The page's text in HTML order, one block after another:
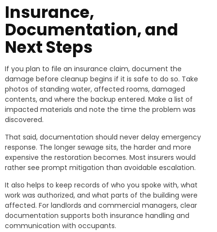
Insurance,
Documentation, and
Next Steps
If you plan to file an insurance claim, document the
damage before cleanup begins if it is safe to do so. Take
photos of standing water, affected rooms, damaged
contents, and where the backup entered. Make a list of
impacted materials and note the time the problem was
discovered.
That said, documentation should never delay emergency
response. The longer sewage sits, the harder and more
expensive the restoration becomes. Most insurers would
rather see prompt mitigation than avoidable escalation.
It also helps to keep records of who you spoke with, what
work was authorized, and what parts of the building were
affected. For landlords and commercial managers, clear
documentation supports both insurance handling and
communication with occupants.